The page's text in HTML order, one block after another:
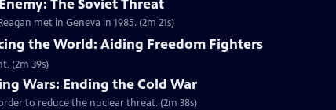
The Soviet Threat
met in Geneva in 1985. (2m 21s)
the World: Aiding Freedom Fighters
(2m 39s)
Wars: Ending the Cold War
to reduce the nuclear threat. (2m 38s)